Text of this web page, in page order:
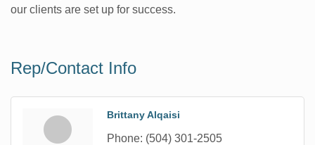
our clients are set up for success.
Rep/Contact Info
Brittany Alqaisi
Phone: (504) 301-2505